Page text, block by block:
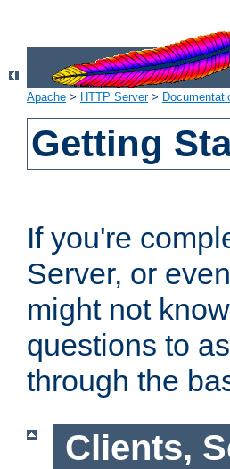
Apache > HTTP Server>
Getting
If you're
Server, or
might not
questions to
through the
Clients,